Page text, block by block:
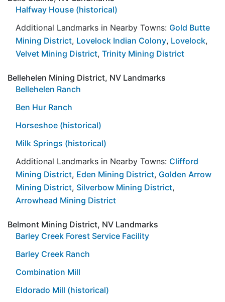
Halfway House (historical)
Additional Landmarks in Nearby Towns: Gold Butte
Mining District, Lovelock Indian Colony, Lovelock,
Velvet Mining District, Trinity Mining District
Bellehelen Mining District, NV Landmarks
Bellehelen Ranch
Ben Hur Ranch
Horseshoe (historical)
Milk Springs (historical)
Additional Landmarks in Nearby Towns: Clifford
Mining District, Eden Mining District, Golden Arrow
Mining District, Silverbow Mining District,
Arrowhead Mining District
Belmont Mining District, NV Landmarks
Barley Creek Forest Service Facility
Barley Creek Ranch
Combination Mill
Eldorado Mill (historical)